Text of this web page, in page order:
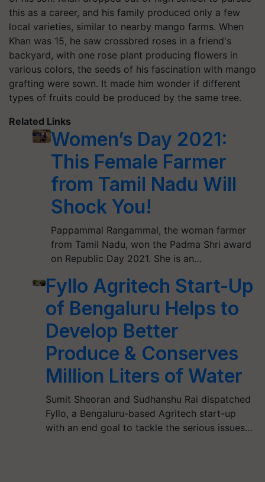
this as a career, and his family produced only a few
local varieties, similar to nearby mango farms. When
Khan was 15, he saw crossbred roses in a friend's
backyard, with one rose plant producing flowers in
various colors, the seeds of his fascination with mango
grafting were sown. It made him wonder if different
types of fruits could be produced by the same tree.
Related Links
Women’s Day 2021:
This Female Farmer
from Tamil Nadu Will
Shock You!
Pappammal Rangammal, the woman farmer
from Tamil Nadu, won the Padma Shri award
on Republic Day 2021. She is an…
Fyllo Agritech Start-Up
of Bengaluru Helps to
Develop Better
Produce & Conserves
Million Liters of Water
Sumit Sheoran and Sudhanshu Rai dispatched
Fyllo, a Bengaluru-based Agritech start-up
with an end goal to tackle the serious issues…